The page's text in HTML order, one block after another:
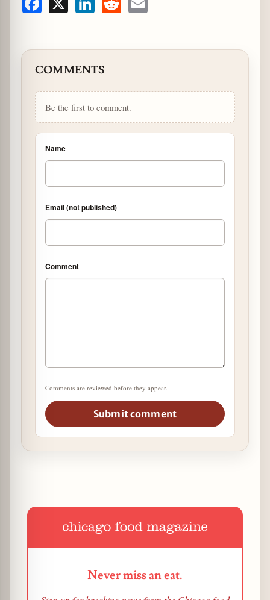
Facebook LinkedInReddit
COMMENTS
Be the first to comment.
Name
Email (not published)
Comment
Comments are reviewed before they appear.
Submit comment
Never miss an eat.